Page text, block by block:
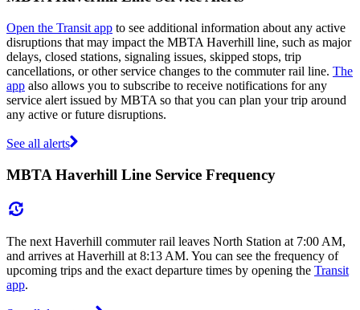
Open the Transit app to see additional information about any active
disruptions that may impact the MBTA Haverhill line, such as major
delays, closed stations, signaling issues, skipped stops, trip
cancellations, or other service changes to the commuter rail line. The
app also allows you to subscribe to receive notifications for any
service alert issued by MBTA so that you can plan your trip around
any active or future disruptions.
See all alerts
MBTA Haverhill Line Service Frequency
The next Haverhill commuter rail leaves North Station at 7:00 AM,
and arrives at Haverhill at 8:13 AM. You can see the frequency of
upcoming trips and the exact departure times by opening the Transit
app.